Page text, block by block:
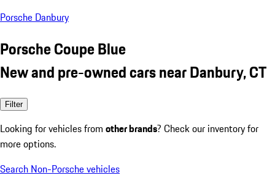
Porsche Danbury
Porsche Coupe Blue
New and pre-owned cars near Danbury, CT
Filter
Looking for vehicles from other brands? Check our inventory for
more options.
Search Non-Porsche vehicles